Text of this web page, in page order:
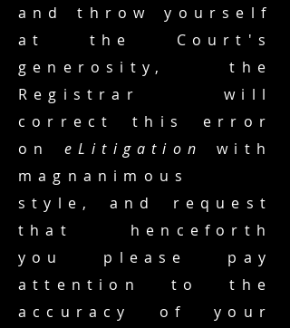
and throw yourself
at the Court's
generosity, the
Registrar will
correct this error
on eLitigation
with
magnanimous
style, and request
that henceforth
you please pay
attention to the
accuracy of your